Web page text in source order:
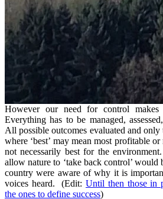
However our need for control
Everything has to be managed,
All possible outcomes evaluated and only
where ‘best’ may mean most profitable
not necessarily best for the
allow nature to ‘take back control’
country were aware of why it is
voices heard. (Edit: Until then those in
the ones to define success)